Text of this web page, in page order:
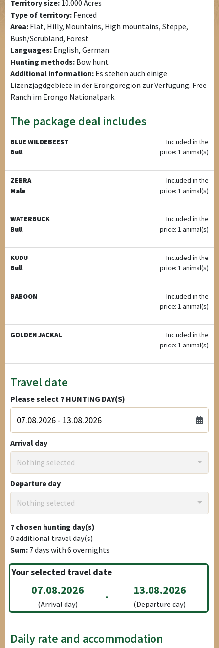
Territory size: 10.000 Acres
Type of territory: Fenced
Area: Flat, Hilly, Mountains, High mountains, Steppe,
Bush/Scrubland, Forest
Languages: English, German
Hunting methods: Bow hunt
Additional information: Es stehen auch einige
Lizenzjagdgebiete in der Erongoregion zur Verfügung. Free
Ranch im Erongo Nationalpark.
The package deal includes
BLUE WILDEBEEST
Bull
Included in the
price: 1 animal(s)
ZEBRA
Male
Included in the
price: 1 animal(s)
WATERBUCK
Bull
Included in the
price: 1 animal(s)
KUDU
Bull
Included in the
price: 1 animal(s)
BABOON
Included in the
price: 1 animal(s)
GOLDEN JACKAL
Included in the
price: 1 animal(s)
Travel date
Please select 7 HUNTING DAY(S)
Arrival day
Nothing selected
Departure day
Nothing selected
7 chosen hunting day(s)
0 additional travel day(s)
Sum: 7days with6 overnights
Your selected travel date
07.08.2026
(Arrival day)
- 13.08.2026
(Departure day)
Daily rate and accommodation